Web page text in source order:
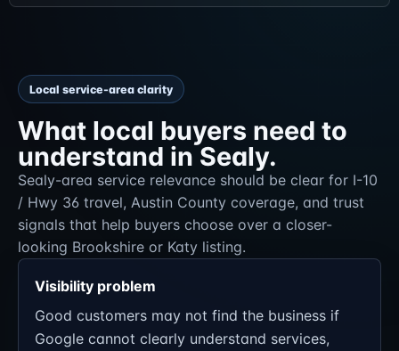
Local service-area clarity
What local buyers need to
understand in Sealy.
Sealy-area service relevance should be clear for I-10
/ Hwy 36 travel, Austin County coverage, and trust
signals that help buyers choose over a closer-
looking Brookshire or Katy listing.
Visibility problem
Good customers may not find the business if
Google cannot clearly understand services,